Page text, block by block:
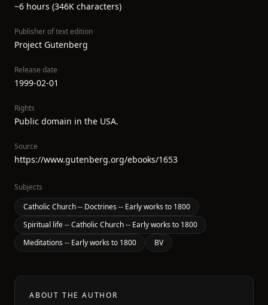
~6 hours (346K characters)
Publisher of text edition
Project Gutenberg
Release date
1999-02-01
Rights
Public domain in the USA.
Source
https://www.gutenberg.org/ebooks/1653
Subjects
Catholic Church -- Doctrines -- Early works to 1800
Spiritual life -- Catholic Church -- Early works to 1800
Meditations -- Early works to 1800
BV
ABOUT THE AUTHOR